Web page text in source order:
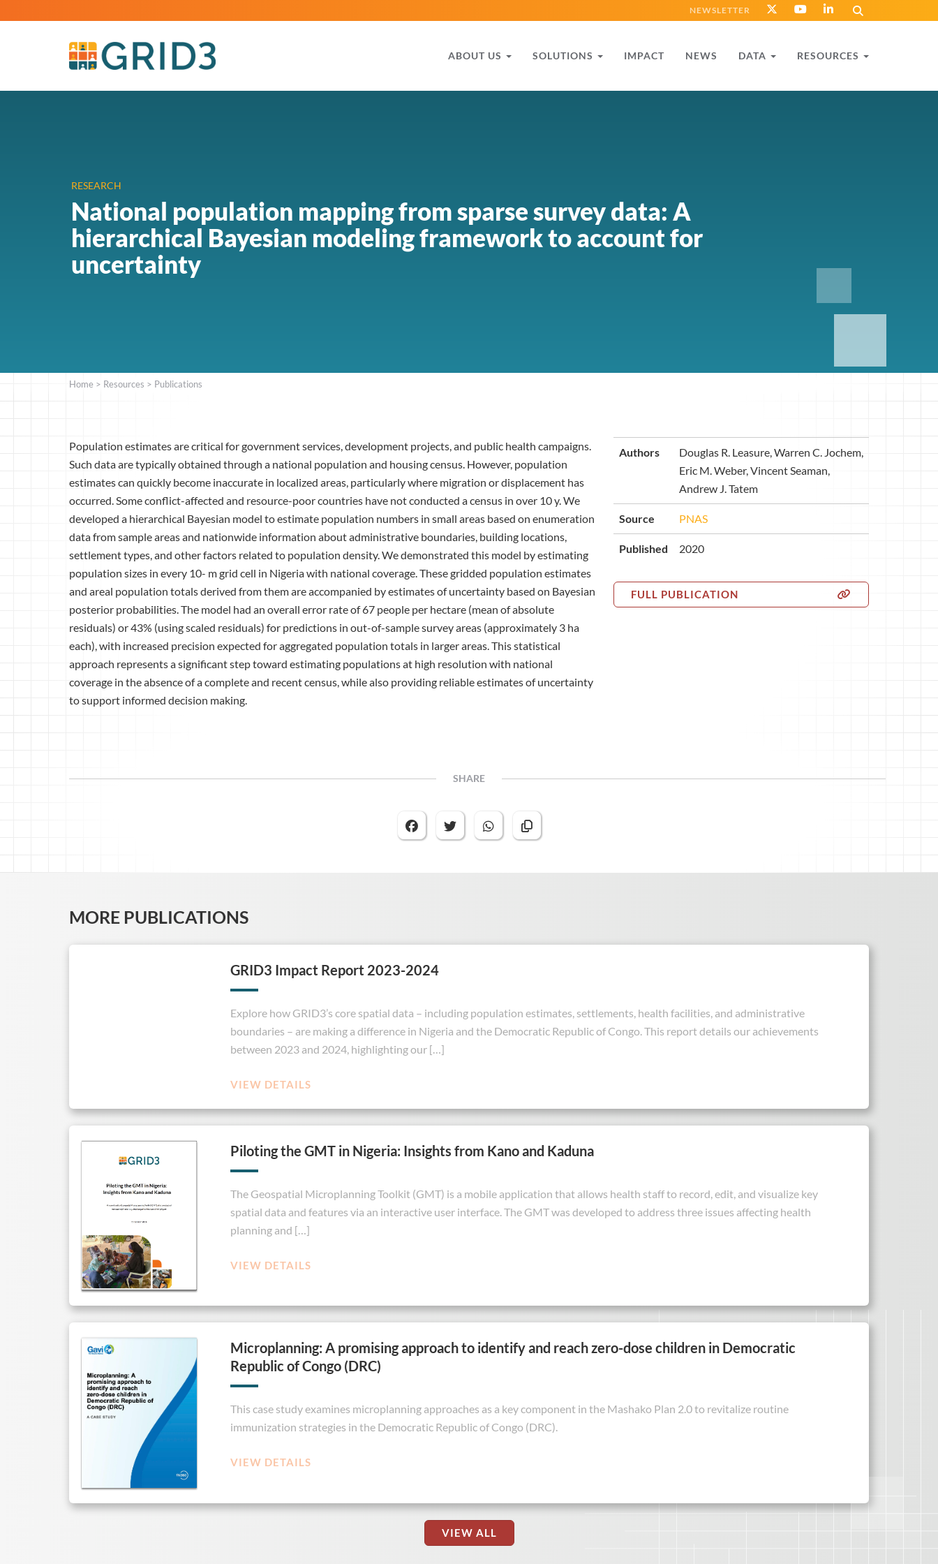
NEWSLETTER
ABOUT US SOLUTIONS IMPACT NEWS DATA RESOURCES
RESEARCH
National population mapping from sparse survey data: A
hierarchical Bayesian modeling framework to account for
uncertainty
Home > Resources > Publications
Population estimates are critical for government services, development projects, and public health campaigns.
Such data are typically obtained through a national population and housing census. However, population
estimates can quickly become inaccurate in localized areas, particularly where migration or displacement has
occurred. Some conflict-affected and resource-poor countries have not conducted a census in over 10 y. We
developed a hierarchical Bayesian model to estimate population numbers in small areas based on enumeration
data from sample areas and nationwide information about administrative boundaries, building locations,
settlement types, and other factors related to population density. We demonstrated this model by estimating
population sizes in every 10- m grid cell in Nigeria with national coverage. These gridded population estimates
and areal population totals derived from them are accompanied by estimates of uncertainty based on Bayesian
posterior probabilities. The model had an overall error rate of 67 people per hectare (mean of absolute
residuals) or 43% (using scaled residuals) for predictions in out-of-sample survey areas (approximately 3 ha
each), with increased precision expected for aggregated population totals in larger areas. This statistical
approach represents a significant step toward estimating populations at high resolution with national
coverage in the absence of a complete and recent census, while also providing reliable estimates of uncertainty
to support informed decision making.
Authors
Douglas R. Leasure, Warren C. Jochem,
Eric M. Weber, Vincent Seaman,
Andrew J. Tatem
Source PNAS
Published 2020
FULL PUBLICATION
SHARE
MORE PUBLICATIONS
GRID3 Impact Report 2023-2024
Explore how GRID3’s core spatial data – including population estimates, settlements, health facilities, and administrative
boundaries – are making a difference in Nigeria and the Democratic Republic of Congo. This report details our achievements
between 2023 and 2024, highlighting our […]
VIEW DETAILS
Piloting the GMT in Nigeria: Insights from Kano and Kaduna
The Geospatial Microplanning Toolkit (GMT) is a mobile application that allows health staff to record, edit, and visualize key
spatial data and features via an interactive user interface. The GMT was developed to address three issues affecting health
planning and […]
VIEW DETAILS
Microplanning: A promising approach to identify and reach zero-dose children in Democratic
Republic of Congo (DRC)
This case study examines microplanning approaches as a key component in the Mashako Plan 2.0 to revitalize routine
immunization strategies in the Democratic Republic of Congo (DRC).
VIEW DETAILS
VIEW ALL